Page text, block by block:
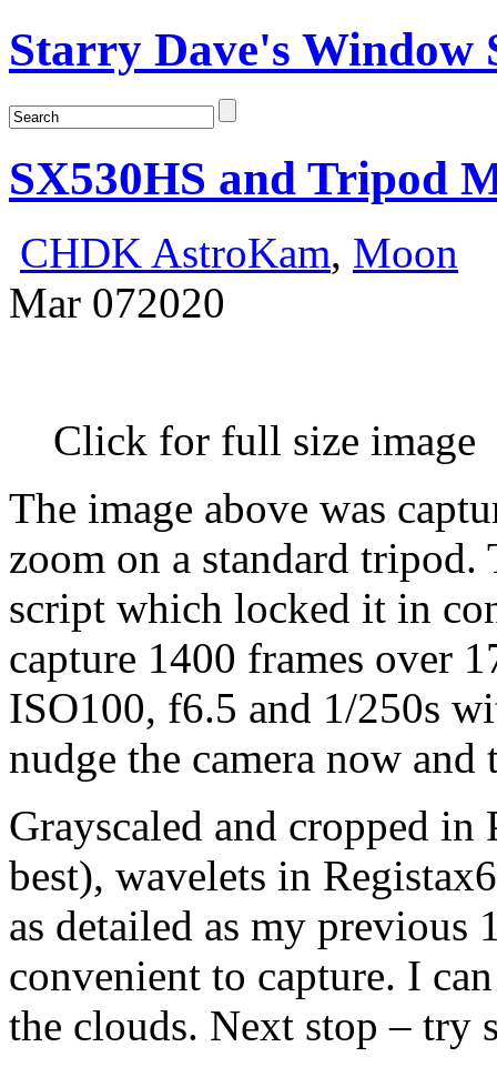
Starry Dave's Window
SX530HS and Tripod
CHDK AstroKam, Moon
Mar 072020
Click for full size image
The image above was
zoom on a standard
script which locked it in
capture 1400 frames over
ISO100, f6.5 and 1/250s
nudge the camera now
Grayscaled and cropped
best), wavelets in
as detailed as my previous
convenient to capture. I
the clouds. Next stop – try